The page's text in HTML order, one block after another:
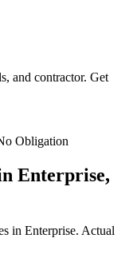
and contractor. Get
Obligation
Enterprise,
in Enterprise. Actual